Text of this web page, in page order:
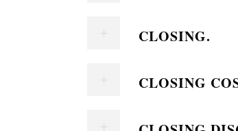
CLOSING.
CLOSING